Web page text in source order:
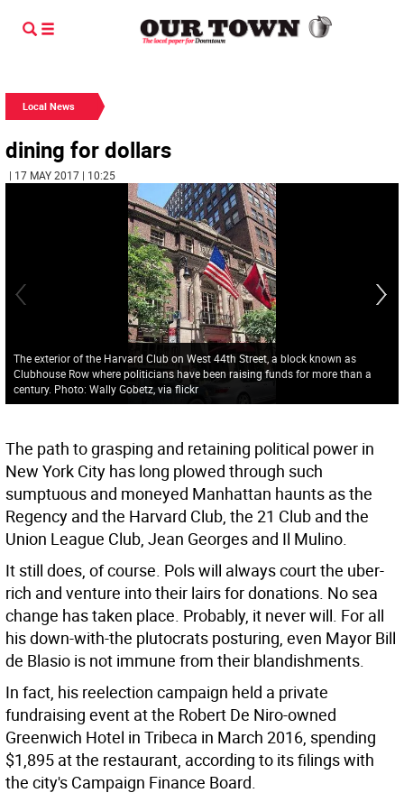
Local News
dining for dollars
| 17 MAY 2017 | 10:25
The exterior of the Harvard Club on West 44th Street, a block known as
Clubhouse Row where politicians have been raising funds for more than a
century. Photo: Wally Gobetz, via flickr
The path to grasping and retaining political power in
New York City has long plowed through such
sumptuous and moneyed Manhattan haunts as the
Regency and the Harvard Club, the 21 Club and the
Union League Club, Jean Georges and Il Mulino.
It still does, of course. Pols will always court the uber-
rich and venture into their lairs for donations. No sea
change has taken place. Probably, it never will. For all
his down-with-the plutocrats posturing, even Mayor Bill
de Blasio is not immune from their blandishments.
In fact, his reelection campaign held a private
fundraising event at the Robert De Niro-owned
Greenwich Hotel in Tribeca in March 2016, spending
$1,895 at the restaurant, according to its filings with
the city's Campaign Finance Board.